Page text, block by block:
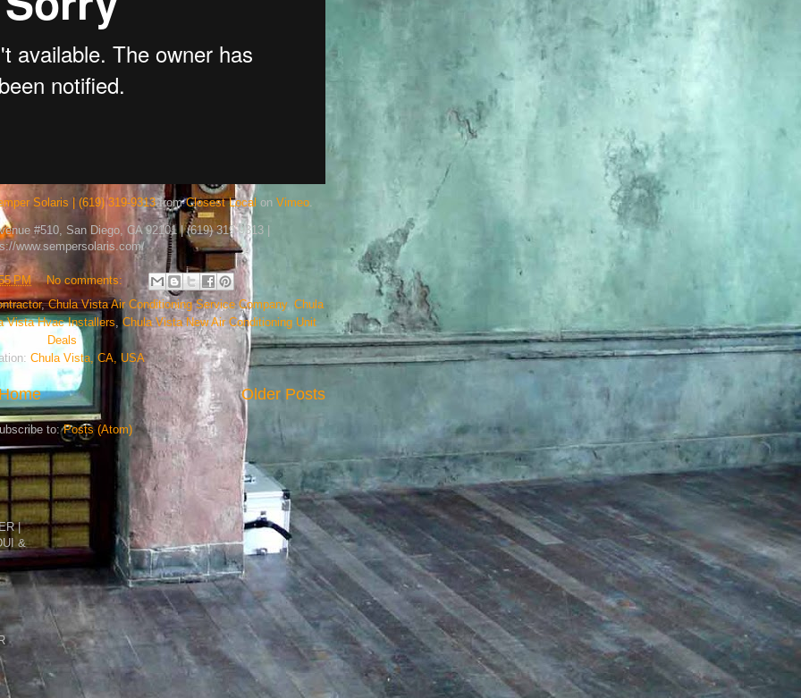
Solaris | (619) 319-9313fromClosest Local on Vimeo.
#510, San Diego, CA 92101 | (619) 319-9313 |
www.sempersolaris.com/
PM
No comments:
,Chula Vista Air Conditioning Service Company, Chula
Vista Hvac Installers Chula Vista New Air Conditioning Unit
Deals
Chula Vista, CA, USA
Older Posts
to:Posts (Atom)
|
&